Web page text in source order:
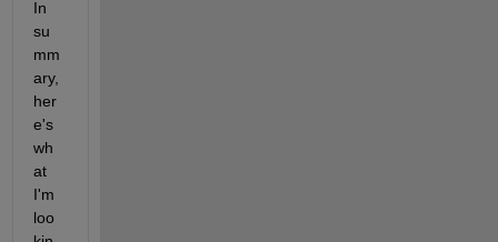
In
su
mm
ary,
her
e's
wh
at
I'm
loo